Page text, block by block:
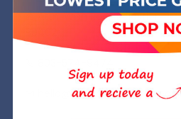
Attn: Wish Rock Relaxtion
hello@wishrockrelaxtion.com